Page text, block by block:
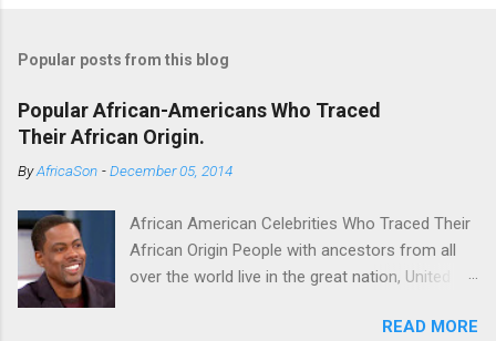
t
o
m
m
e
t
Popular posts from this blog
Popular African-Americans Who Traced
Their African Origin.
ByAfricaSon -December 05, 2014
African American Celebrities Who Traced Their
African Origin People with ancestors from all
over the world live in the great nation, United
seek to trace their roots. For some it’s aREAD MORE